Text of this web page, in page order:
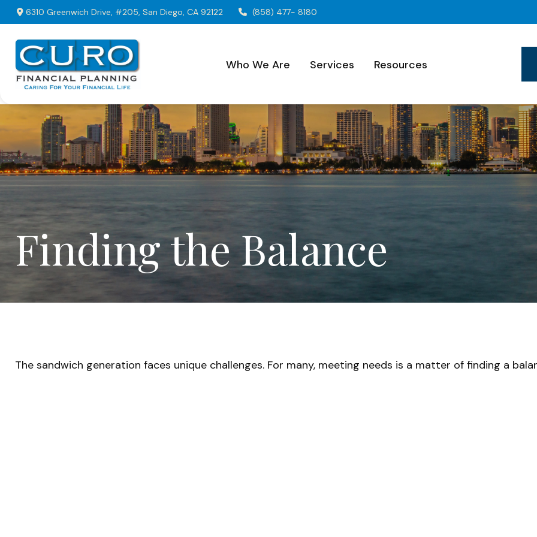
6310 Greenwich Drive, #205, San Diego, CA 92122 (858) 477- 8180
Who We Are Services Resources
Finding the Balance
The sandwich generation faces unique challenges. For many, meeting needs is a matter of finding a